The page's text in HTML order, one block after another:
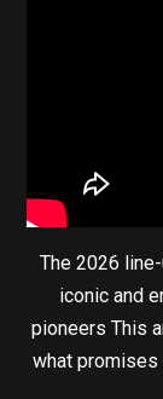
The 2026
iconic and
pioneers This
what